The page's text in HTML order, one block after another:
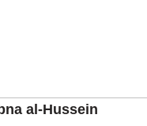
al-Hussein